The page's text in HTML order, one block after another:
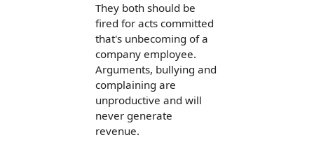
They both should be
fired for acts committed
that's unbecoming of a
company employee.
Arguments, bullying and
complaining are
unproductive and will
never generate
revenue.